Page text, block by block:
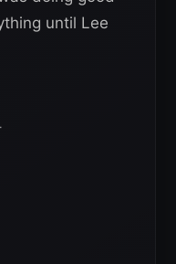
until Lee